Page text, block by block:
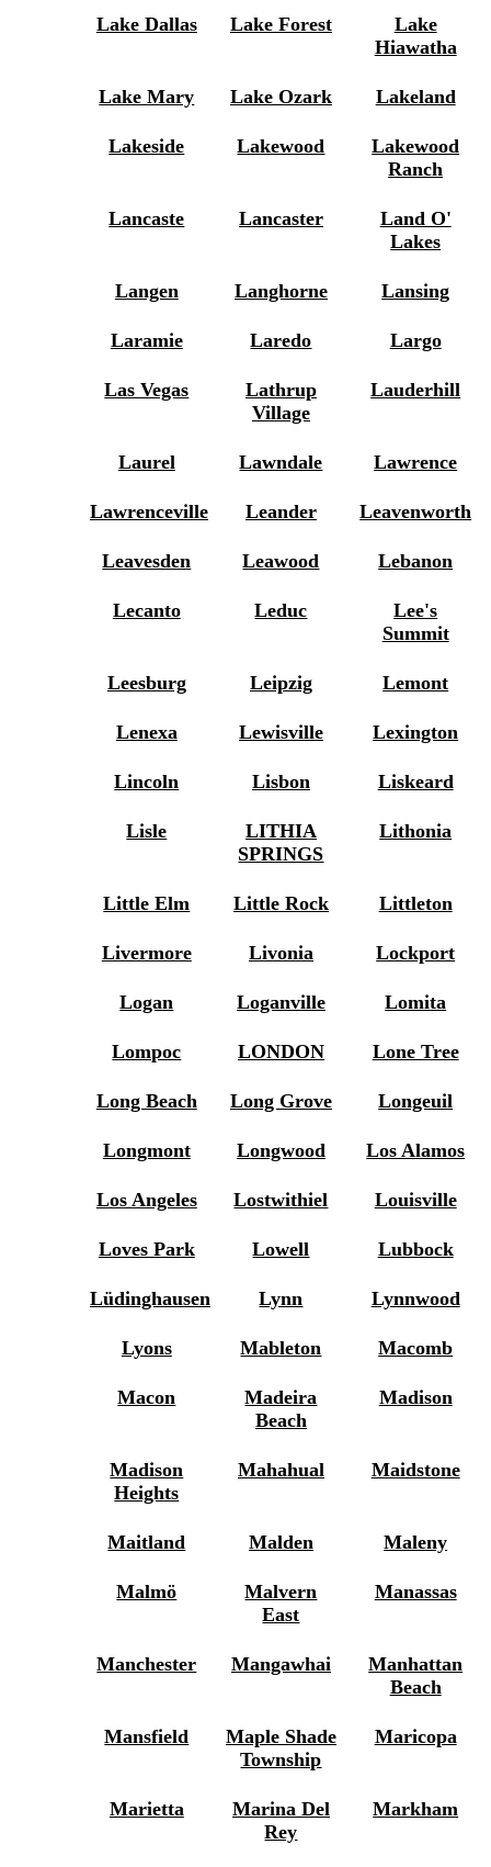
Lake Dallas Lake Forest
Lake
Hiawatha
Lake Mary Lake Ozark Lakeland
Lakeside Lakewood
Lakewood
Ranch
Lancaste Lancaster
Land O'
Lakes
Langen Langhorne Lansing
Laramie Laredo Largo
Las Vegas
Lathrup
Village
Lauderhill
Laurel Lawndale Lawrence
Lawrenceville Leander Leavenworth
Leavesden Leawood Lebanon
Lecanto Leduc
Lee's
Summit
Leesburg Leipzig Lemont
Lenexa Lewisville Lexington
Lincoln Lisbon Liskeard
Lisle
LITHIA
SPRINGS
Lithonia
Little Elm Little Rock Littleton
Livermore Livonia Lockport
Logan Loganville Lomita
Lompoc LONDON Lone Tree
Long Beach Long Grove Longeuil
Longmont Longwood Los Alamos
Los Angeles Lostwithiel Louisville
Loves Park Lowell Lubbock
Lüdinghausen Lynn Lynnwood
Lyons Mableton Macomb
Macon
Madeira
Beach
Madison
Madison
Heights
Mahahual Maidstone
Maitland Malden Maleny
Malmö
Malvern
East
Manassas
Manchester Mangawhai
Manhattan
Beach
Mansfield
Maple Shade
Township
Maricopa
Marietta
Marina Del
Rey
Markham